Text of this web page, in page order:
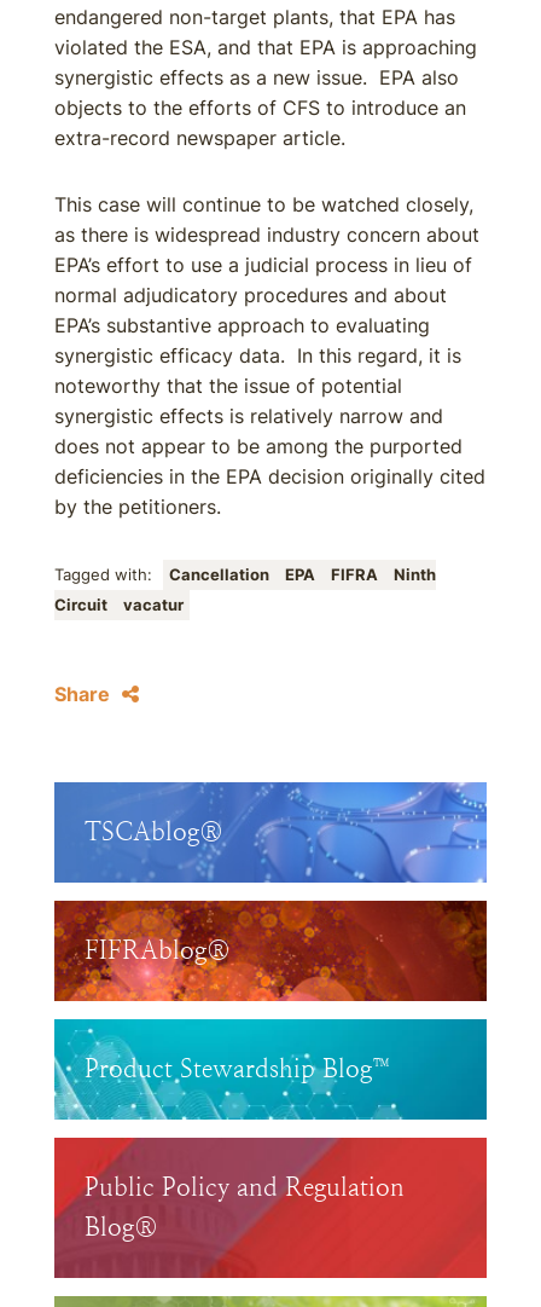
endangered non-target plants, that EPA has
violated the ESA, and that EPA is approaching
synergistic effects as a new issue. EPA also
objects to the efforts of CFS to introduce an
extra-record newspaper article.
This case will continue to be watched closely,
as there is widespread industry concern about
EPA’s effort to use a judicial process in lieu of
normal adjudicatory procedures and about
EPA’s substantive approach to evaluating
synergistic efficacy data. In this regard, it is
noteworthy that the issue of potential
synergistic effects is relatively narrow and
does not appear to be among the purported
deficiencies in the EPA decision originally cited
by the petitioners.
Tagged with: Cancellation EPA FIFRA
Ninth
Circuit
vacatur
Share
TSCAblog®
FIFRAblog®
Product Stewardship Blog™
Public Policy and Regulation
Blog®